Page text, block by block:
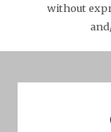
without